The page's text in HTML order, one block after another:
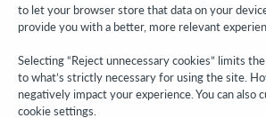
Stay in the know.
Get the latest product updates, research,
right to your inbox.
Subscribe now
to let your browser store that data on your
provide you with a better, more relevant
Selecting “Reject unnecessary cookies” limits
to what’s strictly necessary for using the site.
negatively impact your experience. You can also
cookie settings.